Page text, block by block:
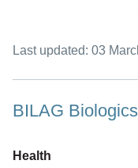
Last updated: 03
BILAG
Health